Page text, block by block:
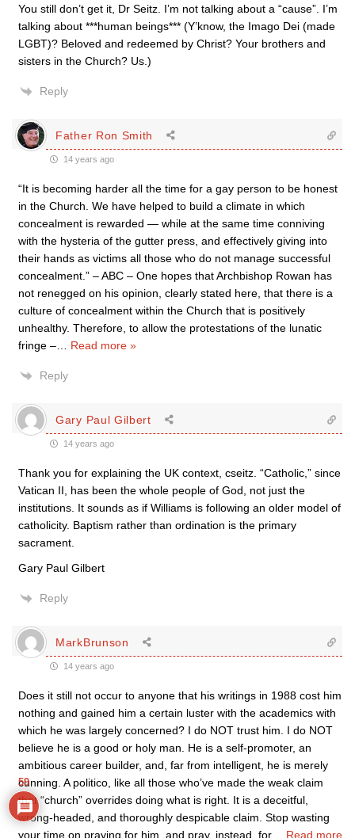
You still don’t get it, Dr Seitz. I’m not talking about a “cause”. I’m
talking about ***human beings*** (Y’know, the Imago Dei (made
LGBT)? Beloved and redeemed by Christ? Your brothers and
sisters in the Church? Us.)
Reply
Father Ron Smith
14 years ago
“It is becoming harder all the time for a gay person to be honest
in the Church. We have helped to build a climate in which
concealment is rewarded — while at the same time conniving
with the hysteria of the gutter press, and effectively giving into
their hands as victims all those who do not manage successful
concealment.” – ABC – One hopes that Archbishop Rowan has
not renegged on his opinion, clearly stated here, that there is a
culture of concealment within the Church that is positively
unhealthy. Therefore, to allow the protestations of the lunatic
fringe –
Read more »
Reply
Gary Paul Gilbert
14 years ago
Thank you for explaining the UK context, cseitz. “Catholic,” since
Vatican II, has been the whole people of God, not just the
institutions. It sounds as if Williams is following an older model of
catholicity. Baptism rather than ordination is the primary
sacrament.
Gary Paul Gilbert
Reply
MarkBrunson
14 years ago
Does it still not occur to anyone that his writings in 1988 cost him
nothing and gained him a certain luster with the academics with
which he was largely concerned? I do NOT trust him. I do NOT
believe he is a good or holy man. He is a self-promoter, an
ambitious career builder, and, far from intelligent, he is merely
cunning. A politico, like all those who’ve made the weak claim
that “church” overrides doing what is right. It is a deceitful,
wrong-headed, and thoroughly despicable claim. Stop wasting
your time on praying for him, and pray, instead, for
Read more
59